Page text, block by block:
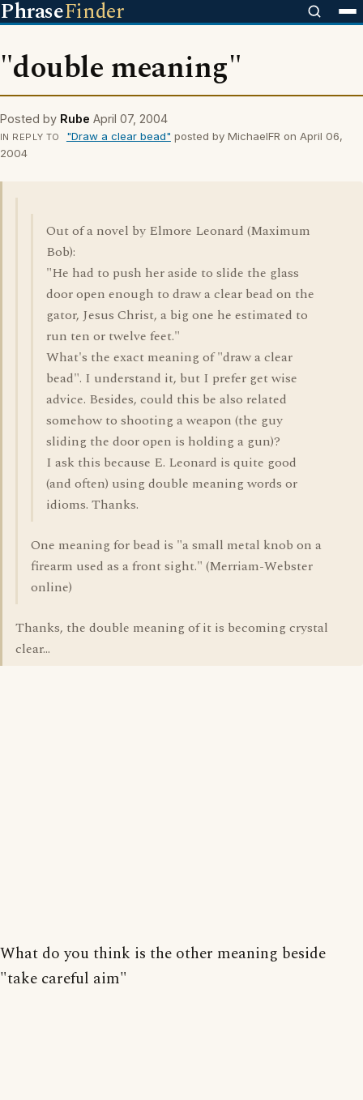
PhraseFinder
"double meaning"
Posted by Rube April 07, 2004
IN REPLY TO "Draw a clear bead" posted by MichaelFR on April 06,
2004
Out of a novel by Elmore Leonard (Maximum
Bob):
"He had to push her aside to slide the glass
door open enough to draw a clear bead on the
gator, Jesus Christ, a big one he estimated to
run ten or twelve feet."
What's the exact meaning of "draw a clear
bead". I understand it, but I prefer get wise
advice. Besides, could this be also related
somehow to shooting a weapon (the guy
sliding the door open is holding a gun)?
I ask this because E. Leonard is quite good
(and often) using double meaning words or
idioms. Thanks.
One meaning for bead is "a small metal knob on a
firearm used as a front sight." (Merriam-Webster
online)
Thanks, the double meaning of it is becoming crystal
clear...
What do you think is the other meaning beside
"take careful aim"